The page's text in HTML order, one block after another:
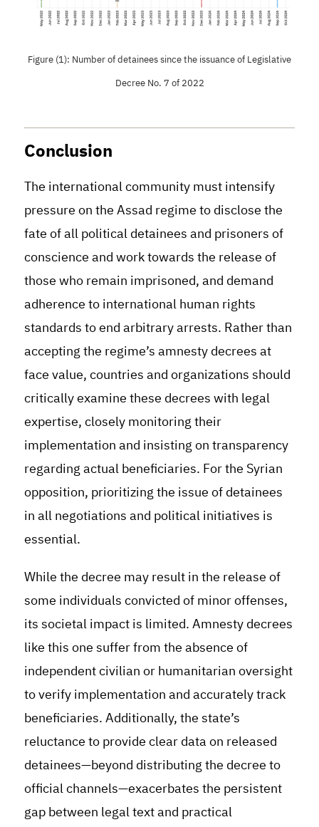
Figure (1): Number of detainees since the issuance of Legislative
Decree No. 7 of 2022
Conclusion
The international community must intensify
pressure on the Assad regime to disclose the
fate of all political detainees and prisoners of
conscience and work towards the release of
those who remain imprisoned, and demand
adherence to international human rights
standards to end arbitrary arrests. Rather than
accepting the regime’s amnesty decrees at
face value, countries and organizations should
critically examine these decrees with legal
expertise, closely monitoring their
implementation and insisting on transparency
regarding actual beneficiaries. For the Syrian
opposition, prioritizing the issue of detainees
in all negotiations and political initiatives is
essential.
While the decree may result in the release of
some individuals convicted of minor offenses,
its societal impact is limited. Amnesty decrees
like this one suffer from the absence of
independent civilian or humanitarian oversight
to verify implementation and accurately track
beneficiaries. Additionally, the state’s
reluctance to provide clear data on released
detainees—beyond distributing the decree to
official channels—exacerbates the persistent
gap between legal text and practical